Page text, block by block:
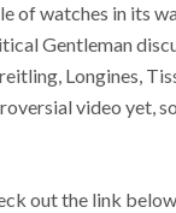
of watches in its
Gentleman
Longines,
video yet,
out the link